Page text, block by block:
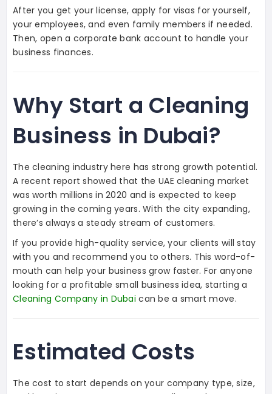
After you get your license, apply for visas for yourself,
your employees, and even family members if needed.
Then, open a corporate bank account to handle your
business finances.
Why Start a Cleaning
Business in Dubai?
The cleaning industry here has strong growth potential.
A recent report showed that the UAE cleaning market
was worth millions in 2020 and is expected to keep
growing in the coming years. With the city expanding,
there’s always a steady stream of customers.
If you provide high-quality service, your clients will stay
with you and recommend you to others. This word-of-
mouth can help your business grow faster. For anyone
looking for a profitable small business idea, starting a
Cleaning Company in Dubai can be a smart move.
Estimated Costs
The cost to start depends on your company type, size,